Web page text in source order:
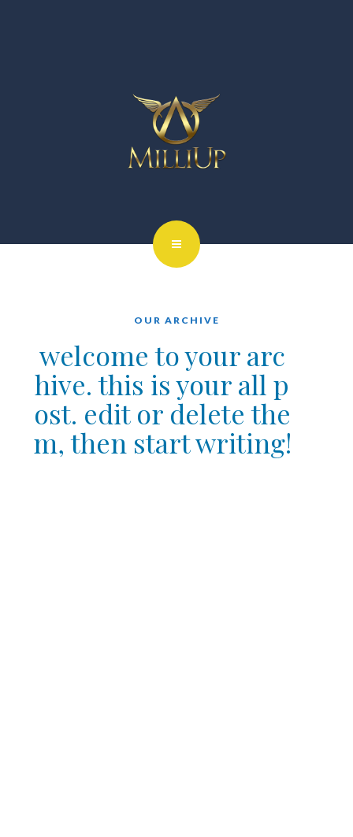
OUR ARCHIVE
welcome to your arc
hive. this is your all p
ost. edit or delete the
m, then start writing!